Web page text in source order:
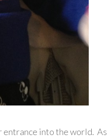
entrance into the world. As